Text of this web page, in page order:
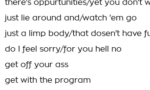
there's oppurtunities/yet you don't
just lie around and/watch 'em go
just a limp body/that dosen't have
do I feel sorry/for you hell no
get off your ass
get with the program